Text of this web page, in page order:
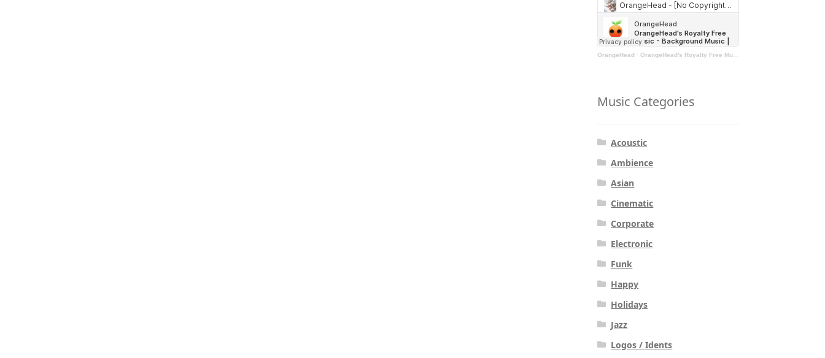
OrangeHead · OrangeHead's Royalty Free Music - Background Music | Stock Music | Motivational Music | Rock Music
Music Categories
Acoustic
Ambience
Asian
Cinematic
Corporate
Electronic
Funk
Happy
Holidays
Jazz
Logos / Idents